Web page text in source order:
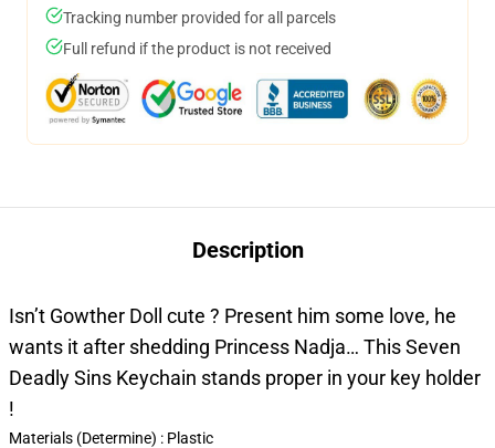
Tracking number provided for all parcels
Full refund if the product is not received
Description
Isn’t Gowther Doll cute ? Present him some love, he
wants it after shedding Princess Nadja… This Seven
Deadly Sins Keychain stands proper in your key holder
!
Materials (Determine) : Plastic